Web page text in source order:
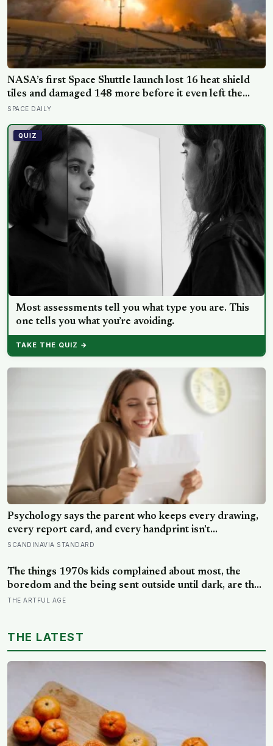
NASA’s first Space Shuttle launch lost 16 heat shield
tiles and damaged 148 more before it even left the
ground, not from any failure, but from the shock wave
SPACE DAILY
QUIZ
Most assessments tell you what type you are. This
one tells you what you’re avoiding.
TAKE THE QUIZ →
Psychology says the parent who keeps every drawing,
every report card, and every handprint isn’t
sentimental — they’re trying to prove to themselves
felt too ordinary to become memories
SCANDINAVIA STANDARD
The things 1970s kids complained about most, the
boredom and the being sent outside until dark, are the
very things they now ache for, and the reason is half a
THE ARTFUL AGE
THE LATEST